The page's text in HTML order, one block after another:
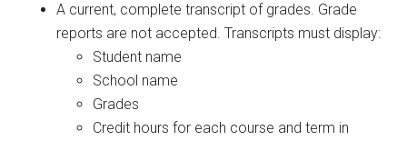
A current, complete transcript of grades. Grade
reports are not accepted. Transcripts must display:
Student name
School name
Grades
Credit hours for each course and term in